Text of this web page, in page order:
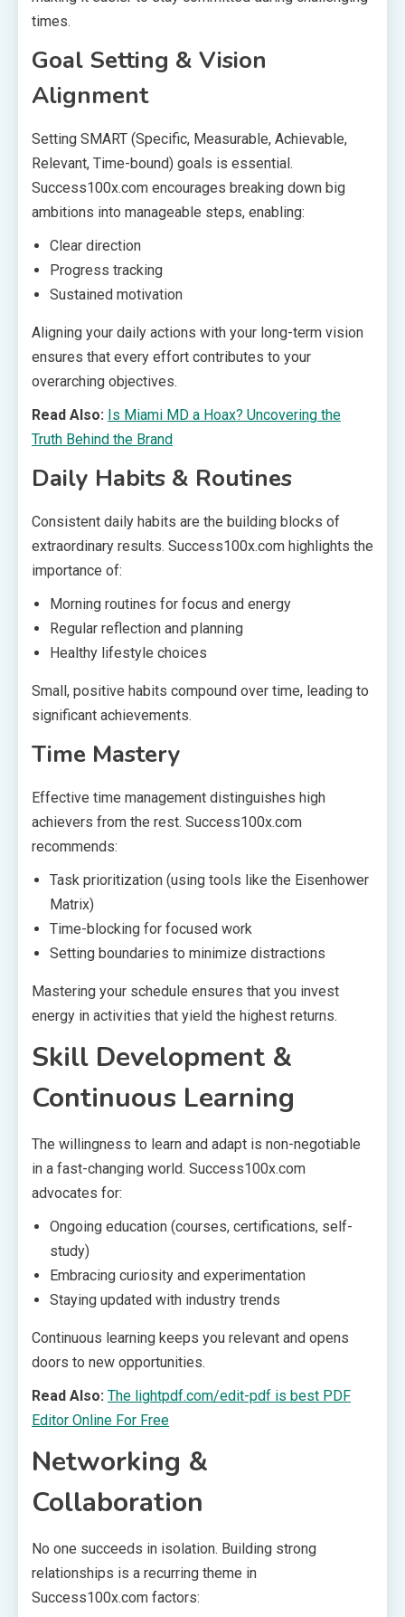
times.
Goal Setting & Vision
Alignment
Setting SMART (Specific, Measurable, Achievable,
Relevant, Time-bound) goals is essential.
Success100x.com encourages breaking down big
ambitions into manageable steps, enabling:
Clear direction
Progress tracking
Sustained motivation
Aligning your daily actions with your long-term vision
ensures that every effort contributes to your
overarching objectives.
Read Also: Is Miami MD a Hoax? Uncovering the
Truth Behind the Brand
Daily Habits & Routines
Consistent daily habits are the building blocks of
extraordinary results. Success100x.com highlights the
importance of:
Morning routines for focus and energy
Regular reflection and planning
Healthy lifestyle choices
Small, positive habits compound over time, leading to
significant achievements.
Time Mastery
Effective time management distinguishes high
achievers from the rest. Success100x.com
recommends:
Task prioritization (using tools like the Eisenhower
Matrix)
Time-blocking for focused work
Setting boundaries to minimize distractions
Mastering your schedule ensures that you invest
energy in activities that yield the highest returns.
Skill Development &
Continuous Learning
The willingness to learn and adapt is non-negotiable
in a fast-changing world. Success100x.com
advocates for:
Ongoing education (courses, certifications, self-
study)
Embracing curiosity and experimentation
Staying updated with industry trends
Continuous learning keeps you relevant and opens
doors to new opportunities.
Read Also: The lightpdf.com/edit-pdf is best PDF
Editor Online For Free
Networking &
Collaboration
No one succeeds in isolation. Building strong
relationships is a recurring theme in
Success100x.com factors: